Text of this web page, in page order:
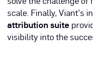
scale. Finally, Viant’s
attribution suite
visibility into the